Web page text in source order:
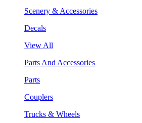
Scenery & Accessories
Decals
View All
Parts And Accessories
Parts
Couplers
Trucks & Wheels